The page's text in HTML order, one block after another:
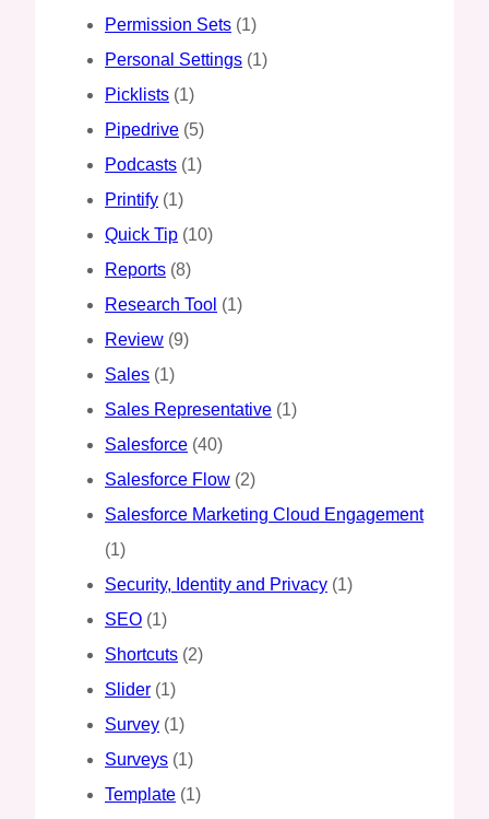
Permission Sets (1)
Personal Settings (1)
Picklists (1)
Pipedrive (5)
Podcasts (1)
Printify (1)
Quick Tip (10)
Reports (8)
Research Tool (1)
Review (9)
Sales (1)
Sales Representative (1)
Salesforce (40)
Salesforce Flow (2)
Salesforce Marketing Cloud Engagement
(1)
Security, Identity and Privacy (1)
SEO (1)
Shortcuts (2)
Slider (1)
Survey (1)
Surveys (1)
Template (1)